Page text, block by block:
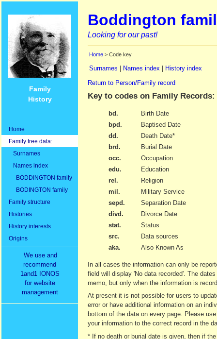
Family
History
Home
Family tree data:
Surnames
Names index
BODDINGTON family
BODINGTON family
Family structure
Histories
History interests
Origins
We use and
recommend
1and1 IONOS
for website
management
Boddington
Looking for our past!
Home > Code key
Surnames Names index
History index
Return to Person/Family record
Key to codes on Family Records:
bd.
Birth Date
bpd.
Baptised Date
dd.
Death Date*
brd.
Burial Date
occ.
Occupation
edu.
Education
rel.
Religion
mil.
Military Service
sepd.
Separation Date
divd.
Divorce Date
stat.
Status
src.
Data sources
aka.
Also Known As
In all cases the information can only be
field will display 'No data recorded'. The
memo, but only when the information is
At present it is not possible for users to
error or have additional information on an
bottom of the data on every page. Please
your information to the correct record in the
* If no death or burial date is given, then if